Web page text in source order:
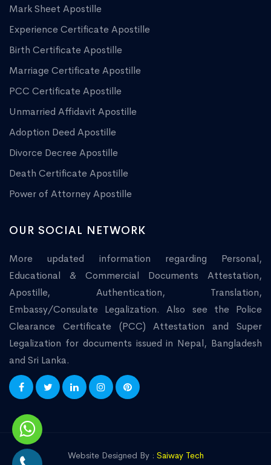
Mark Sheet Apostille
Experience Certificate Apostille
Birth Certificate Apostille
Marriage Certificate Apostille
PCC Certificate Apostille
Unmarried Affidavit Apostille
Adoption Deed Apostille
Divorce Decree Apostille
Death Certificate Apostille
Power of Attorney Apostille
OUR SOCIAL NETWORK
More updated information regarding Personal,
Educational & Commercial Documents Attestation,
Apostille, Authentication, Translation,
Embassy/Consulate Legalization. Also see the Police
Clearance Certificate (PCC) Attestation and Super
Legalization for documents issued in Nepal, Bangladesh
and Sri Lanka.
Website Designed By : Saiway Tech